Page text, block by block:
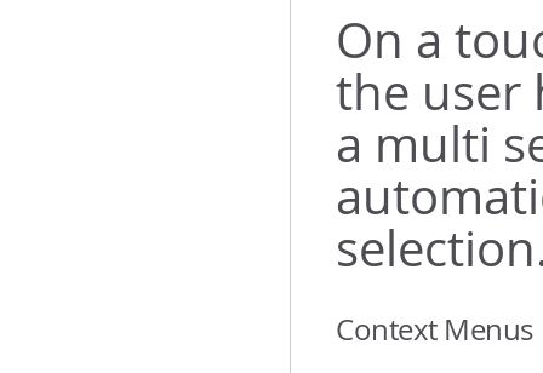
On a
the user
a multi
Context Menus